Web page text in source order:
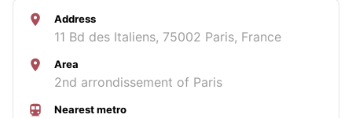
Address
11 Bd des Italiens, 75002 Paris, France
Area
2nd arrondissement of Paris
Nearest metro